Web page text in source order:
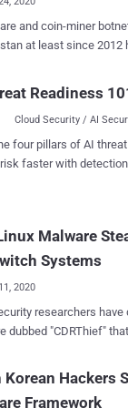
and coin-miner
at least since 2012
with The Hacker News,
used program on
to a threat actor
detailed a
for pirated
mining module with
Readiness
Cloud Security / AI
four pillars of AI
faster with
Malware
Systems
2020
researchers
dubbed "CDRThief"
various private
call detail records (
Korean Hackers
Framework